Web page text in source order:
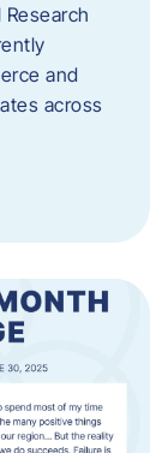
and
across